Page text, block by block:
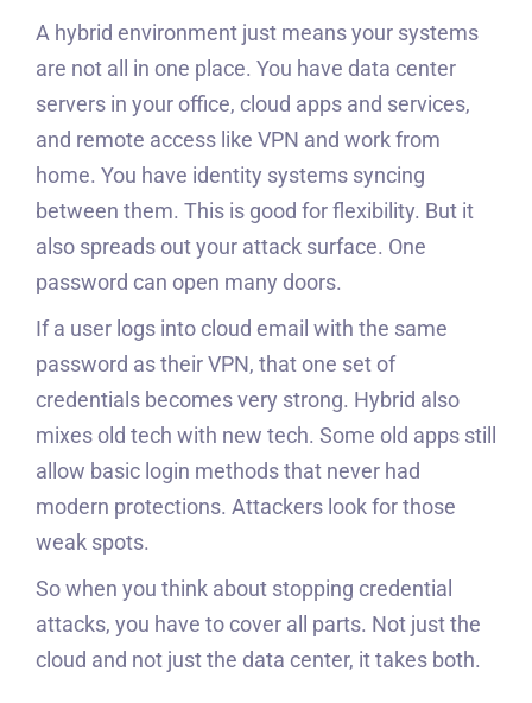
A hybrid environment just means your systems
are not all in one place. You have data center
servers in your office, cloud apps and services,
and remote access like VPN and work from
home. You have identity systems syncing
between them. This is good for flexibility. But it
also spreads out your attack surface. One
password can open many doors.
If a user logs into cloud email with the same
password as their VPN, that one set of
credentials becomes very strong. Hybrid also
mixes old tech with new tech. Some old apps still
allow basic login methods that never had
modern protections. Attackers look for those
weak spots.
So when you think about stopping credential
attacks, you have to cover all parts. Not just the
cloud and not just the data center, it takes both.